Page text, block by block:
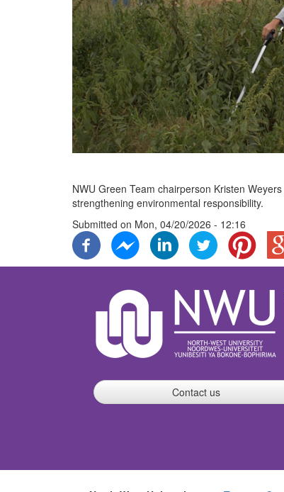
NWU Green Team chairperson Kristen
strengthening environmental responsibility.
Submitted on Mon, 04/20/2026 - 12:16
Contact us